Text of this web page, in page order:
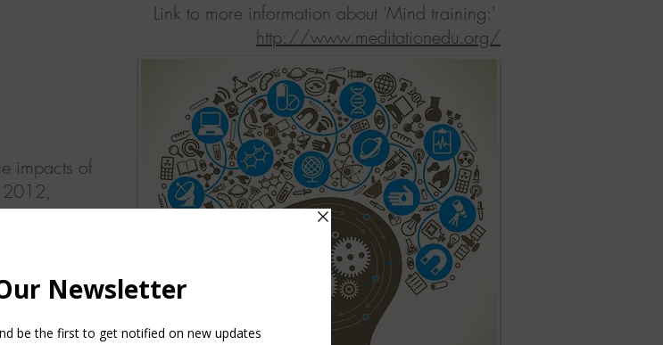
impacts of
2012,
Mi-Han,
and
on
efficiency,
Link to more information about 'Mind training:'
http://www.meditationedu.org/